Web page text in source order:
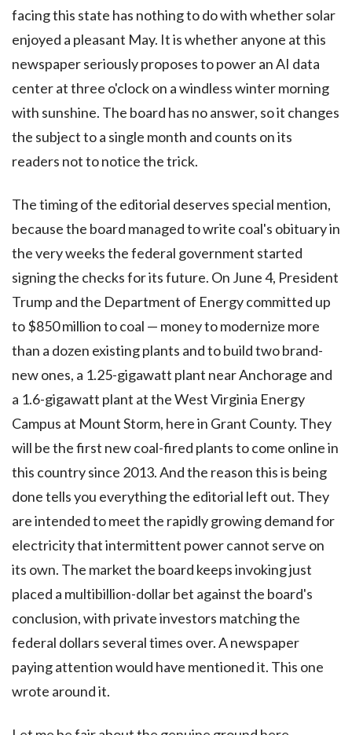
facing this state has nothing to do with whether solar
enjoyed a pleasant May. It is whether anyone at this
newspaper seriously proposes to power an AI data
center at three o'clock on a windless winter morning
with sunshine. The board has no answer, so it changes
the subject to a single month and counts on its
readers not to notice the trick.
The timing of the editorial deserves special mention,
because the board managed to write coal's obituary in
the very weeks the federal government started
signing the checks for its future. On June 4, President
Trump and the Department of Energy committed up
to $850 million to coal — money to modernize more
than a dozen existing plants and to build two brand-
new ones, a 1.25-gigawatt plant near Anchorage and
a 1.6-gigawatt plant at the West Virginia Energy
Campus at Mount Storm, here in Grant County. They
will be the first new coal-fired plants to come online in
this country since 2013. And the reason this is being
done tells you everything the editorial left out. They
are intended to meet the rapidly growing demand for
electricity that intermittent power cannot serve on
its own. The market the board keeps invoking just
placed a multibillion-dollar bet against the board's
conclusion, with private investors matching the
federal dollars several times over. A newspaper
paying attention would have mentioned it. This one
wrote around it.